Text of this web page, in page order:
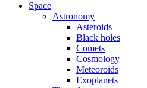
Space
Astronomy
Asteroids
Black holes
Comets
Cosmology
Meteoroids
Exoplanets